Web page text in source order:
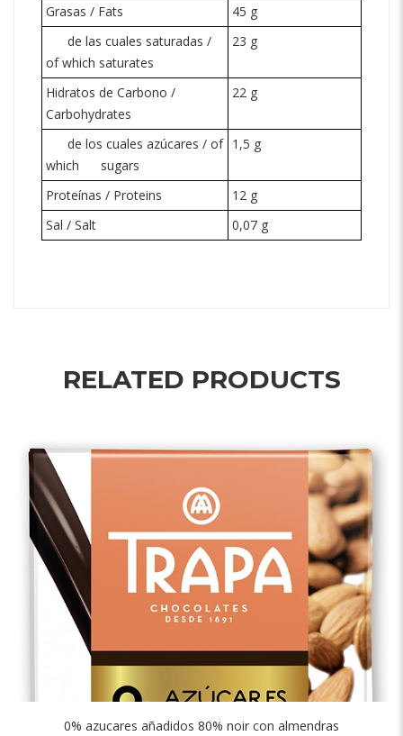
Grasas / Fats
45 g
de las cuales saturadas /
of which saturates
23 g
Hidratos de Carbono /
Carbohydrates
22 g
de los cuales azúcares / of
which
sugars
1,5 g
Proteínas / Proteins
12 g
Sal / Salt
0,07 g
RELATED PRODUCTS
0% azucares añadidos 80% noir con almendras